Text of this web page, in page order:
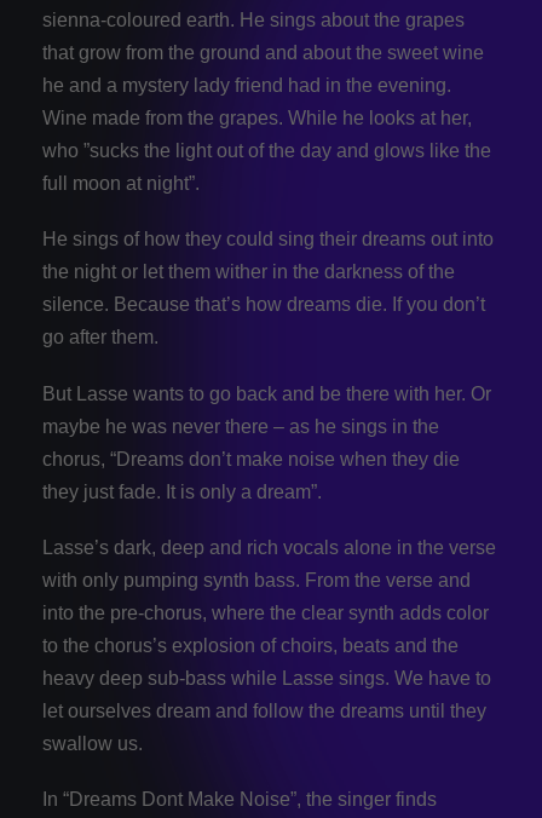
sienna-coloured earth. He sings about the grapes
that grow from the ground and about the sweet wine
he and a mystery lady friend had in the evening.
Wine made from the grapes. While he looks at her,
who ”sucks the light out of the day and glows like the
full moon at night”.
He sings of how they could sing their dreams out into
the night or let them wither in the darkness of the
silence. Because that’s how dreams die. If you don’t
go after them.
But Lasse wants to go back and be there with her. Or
maybe he was never there – as he sings in the
chorus, “Dreams don’t make noise when they die
they just fade. It is only a dream”.
Lasse’s dark, deep and rich vocals alone in the verse
with only pumping synth bass. From the verse and
into the pre-chorus, where the clear synth adds color
to the chorus’s explosion of choirs, beats and the
heavy deep sub-bass while Lasse sings. We have to
let ourselves dream and follow the dreams until they
swallow us.
In “Dreams Dont Make Noise”, the singer finds